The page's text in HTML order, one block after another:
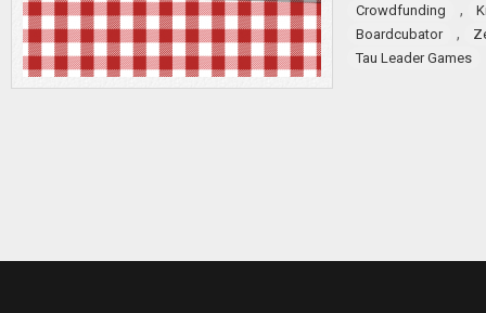
Crowdfunding ,
Boardcubator
,
Tau Leader Games